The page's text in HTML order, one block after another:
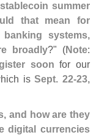
summer
that mean for
systems,
broadly?" (Note:
soon for our
isSept. 22-23,
and how are they
digital currencies